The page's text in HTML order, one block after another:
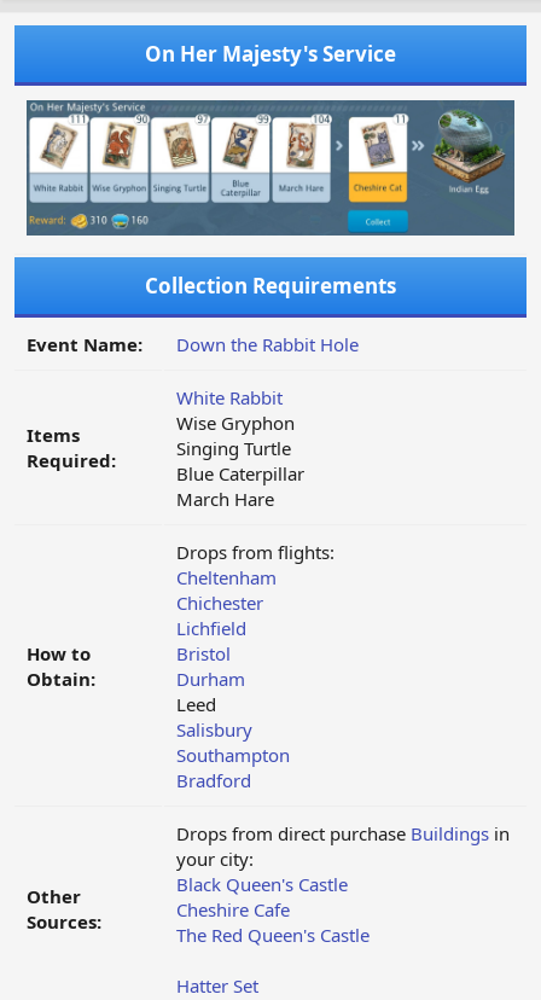
a
t
e
d
On Her Majesty's Service
Collection Requirements
Event Name: Down the Rabbit Hole
Items
Required:
White Rabbit
Wise Gryphon
Singing Turtle
Blue Caterpillar
March Hare
How to
Obtain:
Drops from flights:
Cheltenham
Chichester
Lichfield
Bristol
Durham
Leed
Salisbury
Southampton
Bradford
Other
Sources:
Drops from direct purchase Buildings in
your city:
Black Queen's Castle
Cheshire Cafe
The Red Queen's Castle
Hatter Set